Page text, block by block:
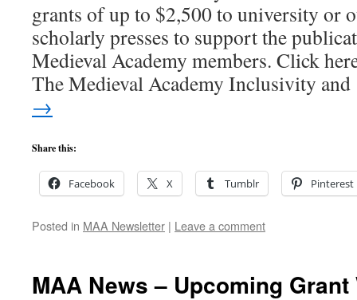
grants of up to $2,500 to university or
scholarly presses to support the
Medieval Academy members. Click
The Medieval Academy Inclusivity
→
Share this:
Facebook X Tumblr Pinterest
Posted in MAA Newsletter | Leave a comment
MAA News – Upcoming